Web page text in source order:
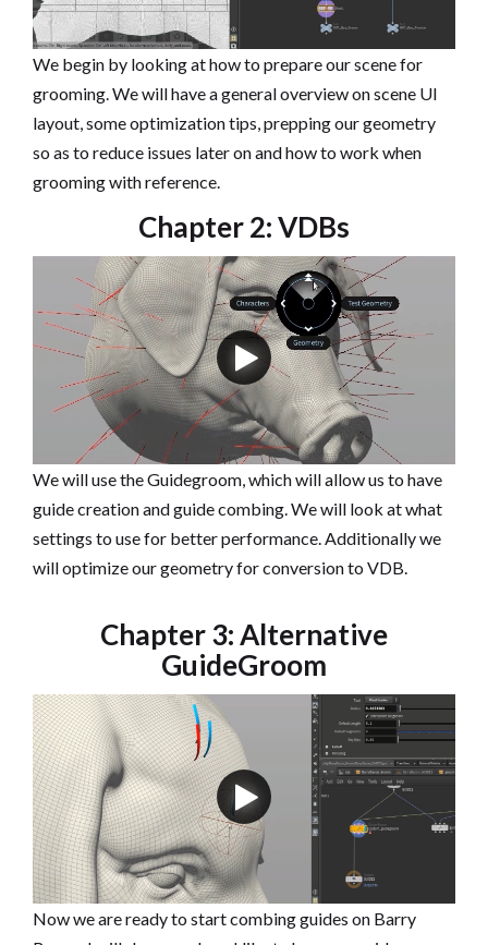
We begin by looking at how to prepare our scene for
grooming. We will have a general overview on scene UI
layout, some optimization tips, prepping our geometry
so as to reduce issues later on and how to work when
grooming with reference.
Chapter 2: VDBs
We will use the Guidegroom, which will allow us to have
guide creation and guide combing. We will look at what
settings to use for better performance. Additionally we
will optimize our geometry for conversion to VDB.
Chapter 3: Alternative
GuideGroom
Now we are ready to start combing guides on Barry